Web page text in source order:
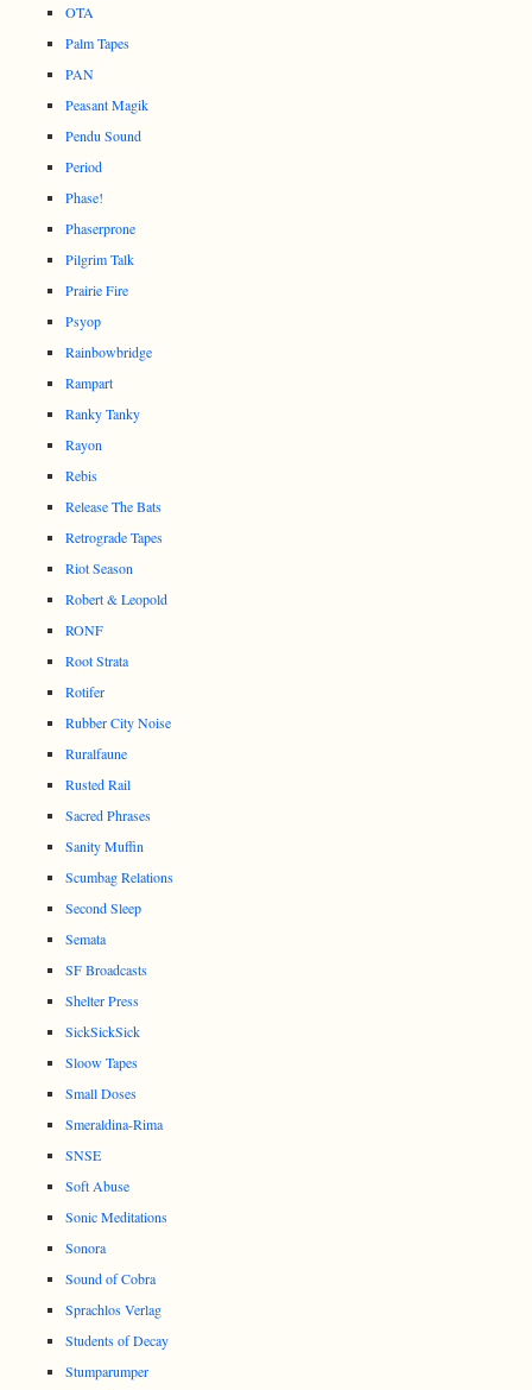
OTA
Palm Tapes
PAN
Peasant Magik
Pendu Sound
Period
Phase!
Phaserprone
Pilgrim Talk
Prairie Fire
Psyop
Rainbowbridge
Rampart
Ranky Tanky
Rayon
Rebis
Release The Bats
Retrograde Tapes
Riot Season
Robert & Leopold
RONF
Root Strata
Rotifer
Rubber City Noise
Ruralfaune
Rusted Rail
Sacred Phrases
Sanity Muffin
Scumbag Relations
Second Sleep
Semata
SF Broadcasts
Shelter Press
SickSickSick
Sloow Tapes
Small Doses
Smeraldina-Rima
SNSE
Soft Abuse
Sonic Meditations
Sonora
Sound of Cobra
Sprachlos Verlag
Students of Decay
Stumparumper